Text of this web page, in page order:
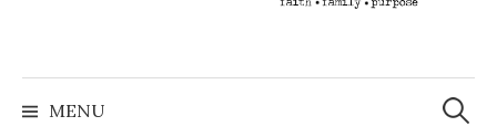
MENU
Search
for: